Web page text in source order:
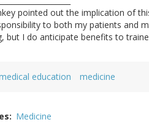
pointed out the implication of
to both my patients and
but I do anticipate benefits to
education medicine
Medicine